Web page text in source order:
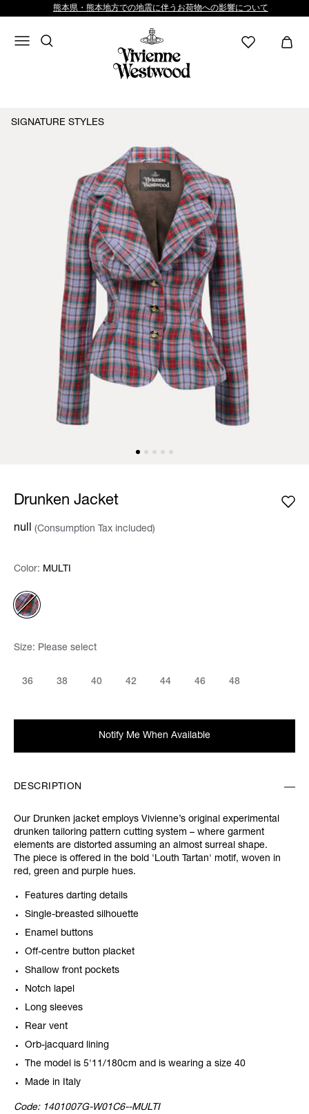
熊本県・熊本地方での地震に伴うお荷物への影響について
SIGNATURE STYLES
Drunken Jacket
null (Consumption Tax included)
Color: Please select
Color: MULTI
Size: Please select
36 38 40 42 44 46 48
Notify Me When Available
DESCRIPTION
Our Drunken jacket employs Vivienne’s original experimental
drunken tailoring pattern cutting system – where garment
elements are distorted assuming an almost surreal shape.
The piece is offered in the bold 'Louth Tartan' motif, woven in
red, green and purple hues.
Features darting details
Single-breasted silhouette
Enamel buttons
Off-centre button placket
Shallow front pockets
Notch lapel
Long sleeves
Rear vent
Orb-jacquard lining
The model is 5'11/180cm and is wearing a size 40
Made in Italy
Code: 1401007G-W01C6--MULTI